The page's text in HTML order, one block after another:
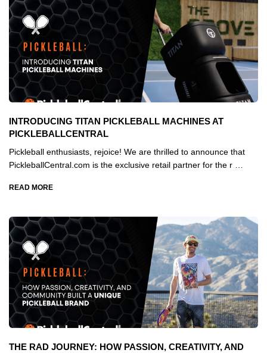
INTRODUCING TITAN PICKLEBALL MACHINES AT
PICKLEBALLCENTRAL
Pickleball enthusiasts, rejoice! We are thrilled to announce that
PickleballCentral.com is the exclusive retail partner for the r …
READ MORE
THE RAD JOURNEY: HOW PASSION, CREATIVITY, AND